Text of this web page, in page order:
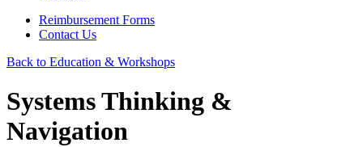
Reimbursement Forms
Contact Us
Back to Education & Workshops
Systems Thinking &
Navigation